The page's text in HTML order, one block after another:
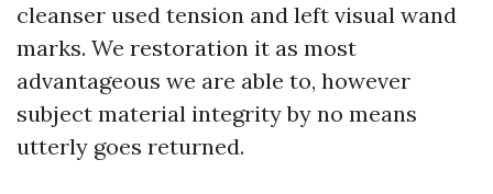
cleanser used tension and left visual wand
marks. We restoration it as most
advantageous we are able to, however
subject material integrity by no means
utterly goes returned.